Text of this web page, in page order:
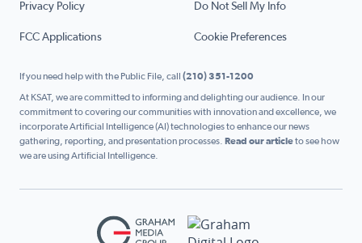
Privacy Policy Do Not Sell My Info
FCC Applications Cookie Preferences
If you need help with the Public File, call (210) 351-1200
At KSAT, we are committed to informing and delighting our audience. In our
commitment to covering our communities with innovation and excellence, we
incorporate Artificial Intelligence (AI) technologies to enhance our news
gathering, reporting, and presentation processes. Read our articleto see how
we are using Artificial Intelligence.